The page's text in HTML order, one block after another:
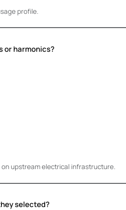
profile.
or harmonics?
upstream electrical infrastructure.
selected?